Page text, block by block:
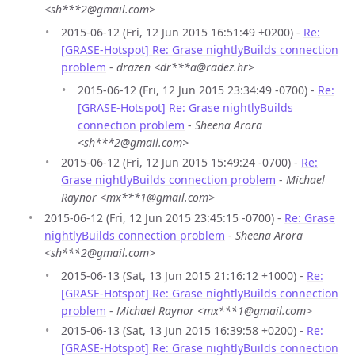
<sh***2@gmail.com>
2015-06-12 (Fri, 12 Jun 2015 16:51:49 +0200) - Re:
[GRASE-Hotspot] Re: Grase nightlyBuilds connection
problem - drazen <dr***a@radez.hr>
2015-06-12 (Fri, 12 Jun 2015 23:34:49 -0700) - Re:
[GRASE-Hotspot] Re: Grase nightlyBuilds
connection problem - Sheena Arora
<sh***2@gmail.com>
2015-06-12 (Fri, 12 Jun 2015 15:49:24 -0700) - Re:
Grase nightlyBuilds connection problem - Michael
Raynor <mx***1@gmail.com>
2015-06-12 (Fri, 12 Jun 2015 23:45:15 -0700) - Re: Grase
nightlyBuilds connection problem - Sheena Arora
<sh***2@gmail.com>
2015-06-13 (Sat, 13 Jun 2015 21:16:12 +1000) - Re:
[GRASE-Hotspot] Re: Grase nightlyBuilds connection
problem - Michael Raynor <mx***1@gmail.com>
2015-06-13 (Sat, 13 Jun 2015 16:39:58 +0200) - Re:
[GRASE-Hotspot] Re: Grase nightlyBuilds connection